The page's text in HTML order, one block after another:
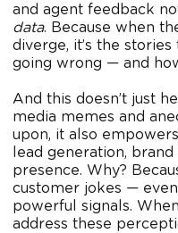
and agent feedback
data. Because when
diverge, it’s the
going wrong — and
And this doesn’t just
media memes and
upon, it also
lead generation,
presence. Why?
customer jokes —
powerful signals.
address these